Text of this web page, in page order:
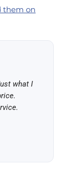
them on
what I